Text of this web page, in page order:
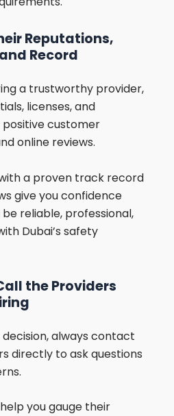
Reputations,
Record
a trustworthy provider,
licenses, and
customer
online reviews.
a proven track record
give you confidence
reliable, professional,
Dubai’s safety
the Providers
always contact
directly to ask questions
you gauge their